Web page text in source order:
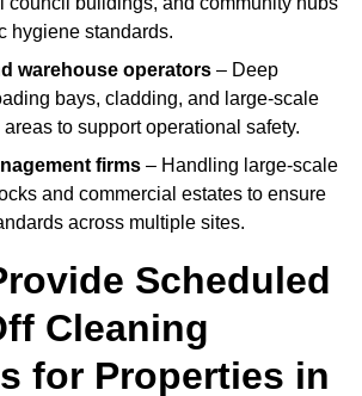
hygiene standards.
warehouse operators – Deep
bays, cladding, and large-scale
to support operational safety.
firms – Handling large-scale
and commercial estates to ensure
across multiple sites.
Scheduled
Cleaning
for Properties in